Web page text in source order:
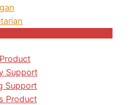
Support
Support
Product